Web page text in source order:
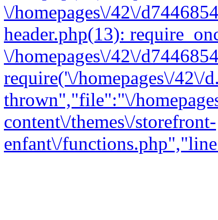
\/homepages\/42\/
header.php(13):
\/homepages\/42\/
require('\/homepages\/
thrown","file":"\/
content\/themes\/storefront-
enfant\/